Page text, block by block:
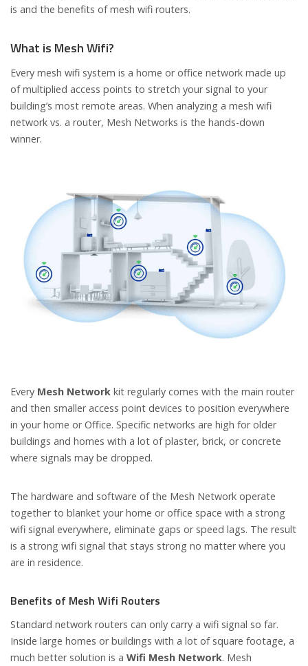
is and the benefits of mesh wifi routers.
What is Mesh Wifi?
Every mesh wifi system is a home or office network made up
of multiplied access points to stretch your signal to your
building’s most remote areas. When analyzing a mesh wifi
network vs. a router, Mesh Networks is the hands-down
winner.
Every Mesh Network kit regularly comes with the main router
and then smaller access point devices to position everywhere
in your home or Office. Specific networks are high for older
buildings and homes with a lot of plaster, brick, or concrete
where signals may be dropped.
The hardware and software of the Mesh Network operate
together to blanket your home or office space with a strong
wifi signal everywhere, eliminate gaps or speed lags. The result
is a strong wifi signal that stays strong no matter where you
are in residence.
Benefits of Mesh Wifi Routers
Standard network routers can only carry a wifi signal so far.
Inside large homes or buildings with a lot of square footage, a
much better solution is a Wifi Mesh Network. Mesh